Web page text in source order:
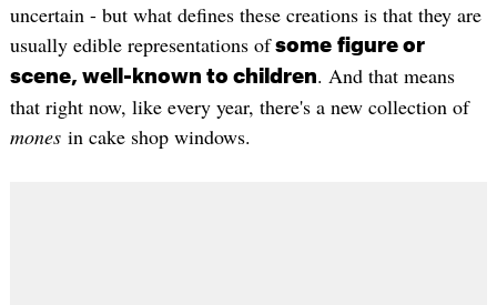
uncertain - but what defines these creations is that they are
usually edible representations ofsome figure or
scene, well-known to children. And that means
that right now, like every year, there's a new collection of
monesin cake shop windows.